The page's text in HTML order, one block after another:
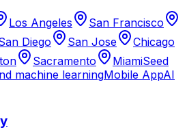
Los Angeles
San Francisco
Diego San Jose
Chicago
Sacramento MiamiSeed
machine learningMobile AppAI